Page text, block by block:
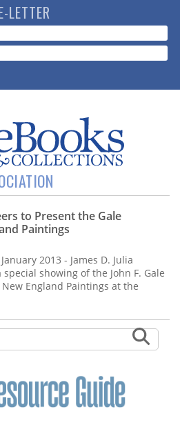
LETTER
to Present the Gale
Paintings
2013 - James D. Julia
showing of the John F. Gale
England Paintings at the